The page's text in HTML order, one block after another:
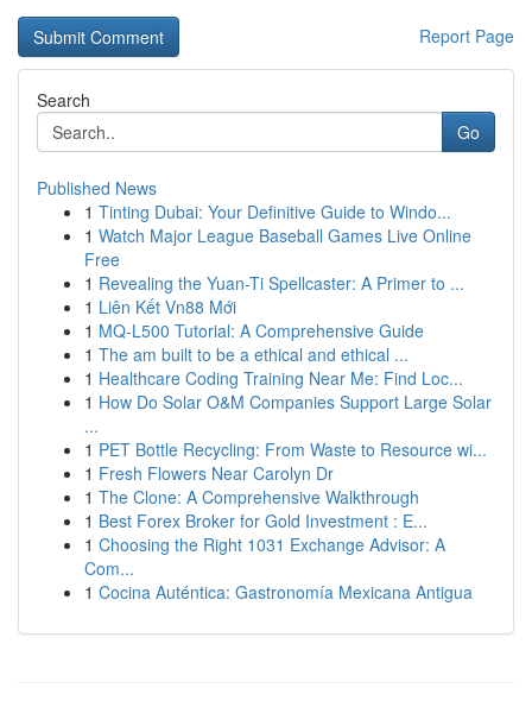
Report Page
Search
Go
Published News
1 Tinting Dubai: Your Definitive Guide to Windo...
1 Watch Major League Baseball Games Live Online
Free
1 Revealing the Yuan-Ti Spellcaster: A Primer to ...
1 Liên Kết Vn88 Mới
1 MQ-L500 Tutorial: A Comprehensive Guide
1 The am built to be a ethical and ethical ...
1 Healthcare Coding Training Near Me: Find Loc...
1 How Do Solar O&M Companies Support Large Solar
...
1 PET Bottle Recycling: From Waste to Resource wi...
1 Fresh Flowers Near Carolyn Dr
1 The Clone: A Comprehensive Walkthrough
1 Best Forex Broker for Gold Investment : E...
1 Choosing the Right 1031 Exchange Advisor: A
Com...
1 Cocina Auténtica: Gastronomía Mexicana Antigua